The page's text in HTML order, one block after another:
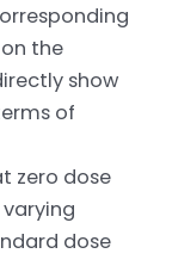
the
show
of
zero dose
dose